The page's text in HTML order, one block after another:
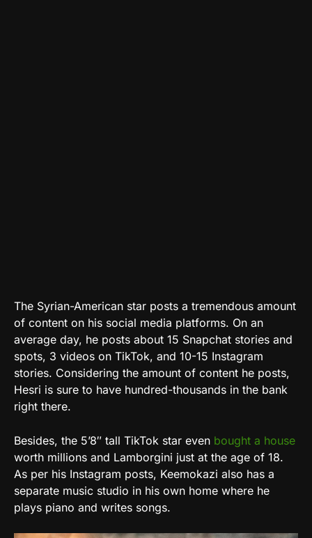
The Syrian-American star posts a tremendous amount
of content on his social media platforms. On an
average day, he posts about 15 Snapchat stories and
spots, 3 videos on TikTok, and 10-15 Instagram
stories. Considering the amount of content he posts,
Hesri is sure to have hundred-thousands in the bank
right there.
Besides, the 5’8″ tall TikTok star even bought a house
worth millions and Lamborgini just at the age of 18.
As per his Instagram posts, Keemokazi also has a
separate music studio in his own home where he
plays piano and writes songs.